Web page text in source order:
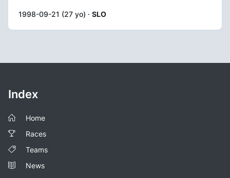
1998-09-21 (27 yo) · SLO
Index
Home
Races
Teams
News